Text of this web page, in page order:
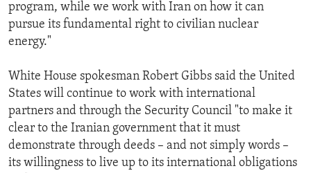
program, while we work with Iran on how it can
pursue its fundamental right to civilian nuclear
energy."
White House spokesman Robert Gibbs said the United
States will continue to work with international
partners and through the Security Council "to make it
clear to the Iranian government that it must
demonstrate through deeds – and not simply words –
its willingness to live up to its international obligations